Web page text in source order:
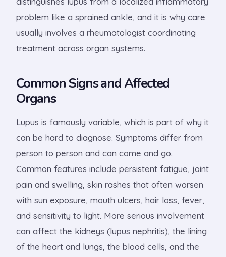
problem like a sprained ankle, and it is why care
usually involves a rheumatologist coordinating
treatment across organ systems.
Common Signs and Affected
Organs
Lupus is famously variable, which is part of why it
can be hard to diagnose. Symptoms differ from
person to person and can come and go.
Common features include persistent fatigue, joint
pain and swelling, skin rashes that often worsen
with sun exposure, mouth ulcers, hair loss, fever,
and sensitivity to light. More serious involvement
can affect the kidneys (lupus nephritis), the lining
of the heart and lungs, the blood cells, and the